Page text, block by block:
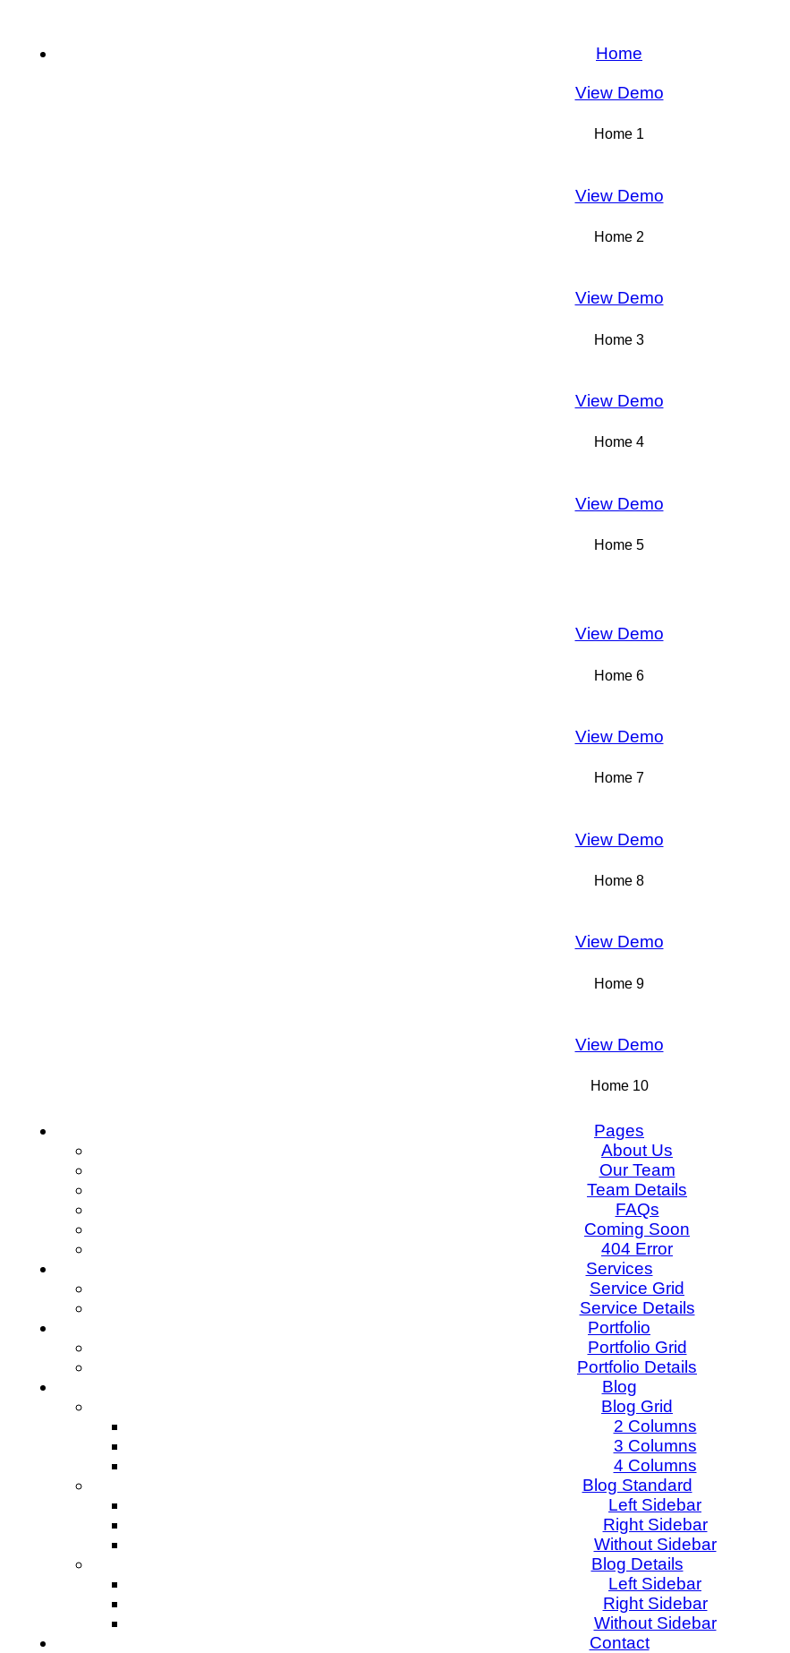
Home
View Demo
Home 1
View Demo
Home 2
View Demo
Home 3
View Demo
Home 4
View Demo
Home 5
View Demo
Home 6
View Demo
Home 7
View Demo
Home 8
View Demo
Home 9
View Demo
Home 10
Pages
About Us
Our Team
Team Details
FAQs
Coming Soon
404 Error
Services
Service Grid
Service Details
Portfolio
Portfolio Grid
Portfolio Details
Blog
Blog Grid
2 Columns
3 Columns
4 Columns
Blog Standard
Left Sidebar
Right Sidebar
Without Sidebar
Blog Details
Left Sidebar
Right Sidebar
Without Sidebar
Contact